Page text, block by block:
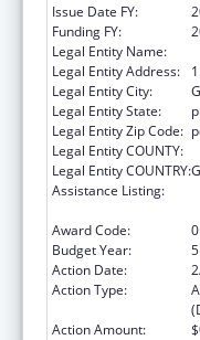
Issue Date FY:
Funding FY:
Legal Entity Name:
Legal Entity Address:
Legal Entity City:
Legal Entity State:
Legal Entity Zip Code:
Legal Entity COUNTY:
Legal Entity COUNTRY:
Assistance Listing:
Award Code:
Budget Year:
5
Action Date:
Action Type:
Action Amount: